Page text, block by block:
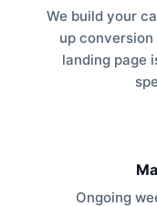
We build your
up
landing page
Ongoing